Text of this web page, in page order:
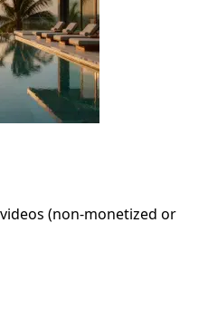
(non-monetized or